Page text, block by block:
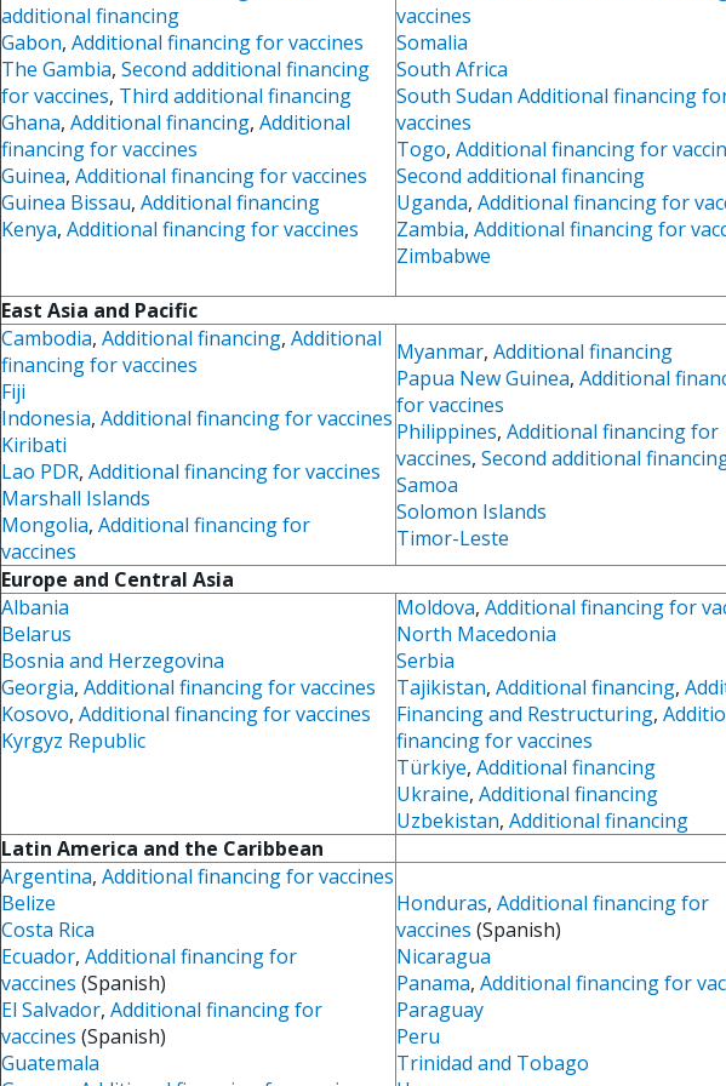
additional financing
Gabon, Additional financing for vaccines
The Gambia, Second additional financing
for vaccines, Third additional financing
Ghana, Additional financing, Additional
financing for vaccines
Guinea, Additional financing for vaccines
Guinea Bissau, Additional financing
Kenya, Additional financing for vaccines
vaccines
Somalia
South Africa
South Sudan Additional financing
vaccines
Togo, Additional financing for
Second additional financing
Uganda, Additional financing for
Zambia, Additional financing for
Zimbabwe
East Asia and Pacific
Cambodia, Additional financing, Additional
financing for vaccines
Fiji
Indonesia, Additional financing for vaccines
Kiribati
Lao PDR, Additional financing for vaccines
Marshall Islands
Mongolia, Additional financing for
vaccines
Myanmar, Additional financing
Papua New Guinea, Additional
for vaccines
Philippines, Additional financing for
vaccines, Second additional
Samoa
Solomon Islands
Timor-Leste
Europe and Central Asia
Albania
Belarus
Bosnia and Herzegovina
Georgia, Additional financing for vaccines
Kosovo, Additional financing for vaccines
Kyrgyz Republic
Moldova, Additional financing for
North Macedonia
Serbia
Tajikistan, Additional financing,
Financing and Restructuring,
financing for vaccines
Türkiye, Additional financing
Ukraine, Additional financing
Uzbekistan, Additional financing
Latin America and the Caribbean
Argentina, Additional financing for vaccines
Belize
Costa Rica
Ecuador, Additional financing for
vaccines (Spanish)
El Salvador, Additional financing for
vaccines (Spanish)
Guatemala
Honduras, Additional financing for
vaccines (Spanish)
Nicaragua
Panama, Additional financing for
Paraguay
Peru
Trinidad and Tobago